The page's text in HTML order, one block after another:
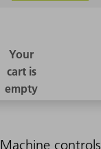
Machine controls